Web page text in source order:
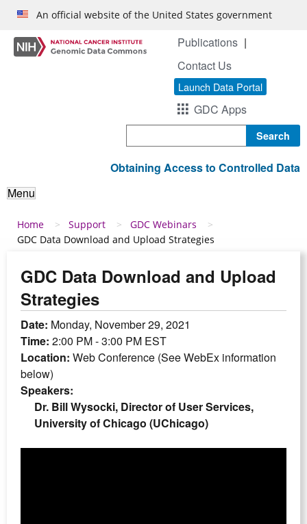
Skip to main content
An official website of the United States government
Publications
Contact Us
Launch Data Portal
GDC Apps
Obtaining Access to Controlled Data
Menu
Breadcrumb
Home Support
GDC Webinars
GDC Data Download and Upload Strategies
GDC Data Download and Upload
Strategies
Date: Monday, November 29, 2021
Time: 2:00 PM - 3:00 PM EST
Location: Web Conference (See WebEx information
below)
Speakers:
Dr. Bill Wysocki, Director of User Services,
University of Chicago (UChicago)